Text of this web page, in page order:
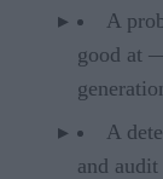
A
good at
A
and